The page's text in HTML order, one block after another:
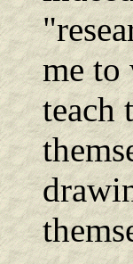
me to
teach